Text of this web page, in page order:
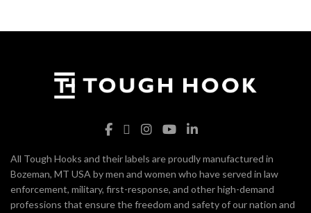
All Tough Hooks and their labels are proudly manufactured in
Bozeman, MT USA by men and women who have served in law
enforcement, military, first-response, and other high-demand
professions that ensure the freedom and safety of our nation and